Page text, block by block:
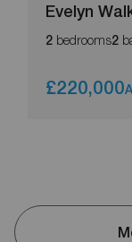
Evelyn
2 bedrooms2
£220,000